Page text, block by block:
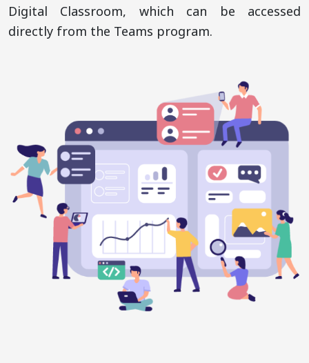
Digital Classroom, which can be accessed
directly from the Teams program.